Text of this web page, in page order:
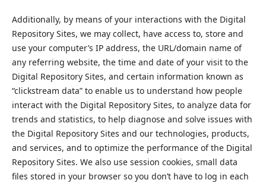
Additionally, by means of your interactions with the Digital
Repository Sites, we may collect, have access to, store and
use your computer’s IP address, the URL/domain name of
any referring website, the time and date of your visit to the
Digital Repository Sites, and certain information known as
“clickstream data” to enable us to understand how people
interact with the Digital Repository Sites, to analyze data for
trends and statistics, to help diagnose and solve issues with
the Digital Repository Sites and our technologies, products,
and services, and to optimize the performance of the Digital
Repository Sites. We also use session cookies, small data
files stored in your browser so you don’t have to log in each